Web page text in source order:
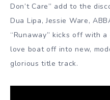
Don’t Care” add to the
Dua Lipa, Jessie Ware,
“Runaway” kicks off with
love boat off into new,
glorious title track.